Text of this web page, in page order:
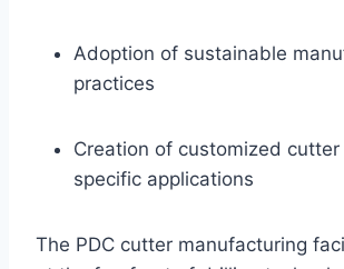
Adoption of sustainable
practices
Creation of customized
specific applications
The PDC cutter manufacturing